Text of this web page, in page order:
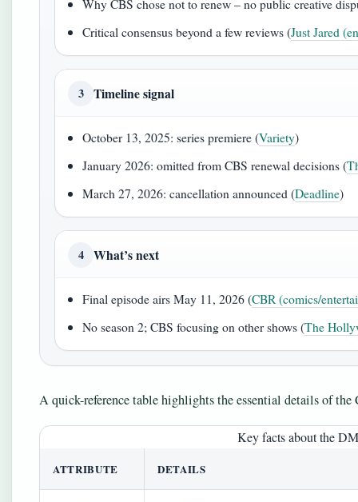
Why CBS chose not to renew – no public creative
Critical consensus beyond a few reviews (Just Jared
3 Timeline signal
October 13, 2025: series premiere (Variety)
January 2026: omitted from CBS renewal decisions (
March 27, 2026: cancellation announced (Deadline)
4 What’s next
Final episode airs May 11, 2026 (CBR (comics/
No season 2; CBS focusing on other shows (The
A quick-reference table highlights the essential details of the
Key facts about the
ATTRIBUTE DETAILS